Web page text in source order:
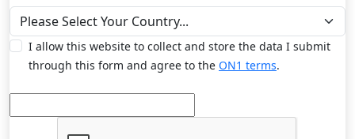
I allow this website to collect and store the data I submit
through this form and agree to the ON1 terms.